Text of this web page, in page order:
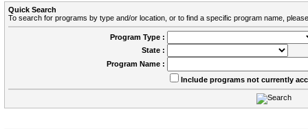
Quick Search
To search for programs by type and/or location, or to find a specific program name,
Program Type :
State :
Program Name :
Include programs not currently